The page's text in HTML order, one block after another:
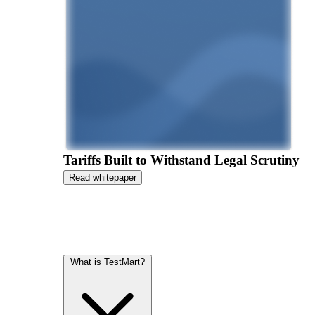
Tariffs Built to Withstand Legal Scrutiny
Read whitepaper
What is TestMart?